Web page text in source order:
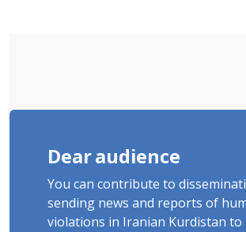
Dear audience
You can contribute to
sending news and reports of
violations in Iranian Kurdistan to